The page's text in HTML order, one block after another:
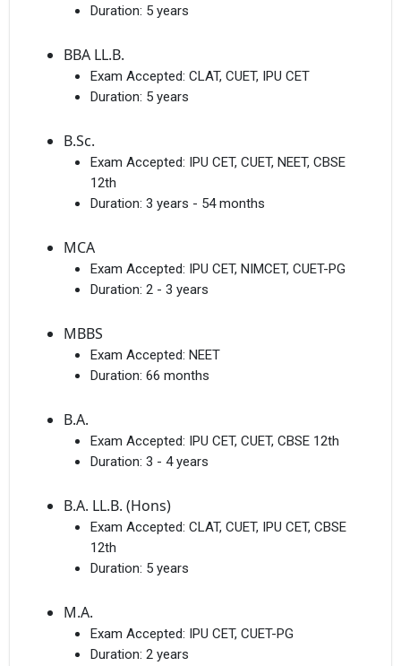
Duration: 5 years
BBA LL.B.
Exam Accepted: CLAT, CUET, IPU CET
Duration: 5 years
B.Sc.
Exam Accepted:
IPU CET, CUET, NEET, CBSE
12th
Duration: 3 years - 54 months
MCA
Exam Accepted:
IPU CET, NIMCET, CUET-PG
Duration: 2 - 3 years
MBBS
Exam Accepted: NEET
Duration: 66 months
B.A.
Exam Accepted:
IPU CET, CUET, CBSE 12th
Duration: 3 - 4 years
B.A. LL.B. (Hons)
Exam Accepted: CLAT, CUET, IPU CET, CBSE
12th
Duration: 5 years
M.A.
Exam Accepted:
IPU CET, CUET-PG
Duration: 2 years